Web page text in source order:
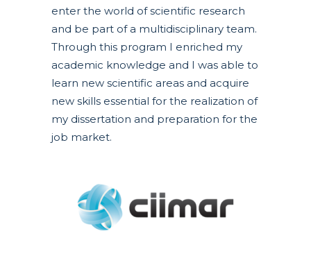
enter the world of scientific research
and be part of a multidisciplinary team.
Through this program I enriched my
academic knowledge and I was able to
learn new scientific areas and acquire
new skills essential for the realization of
my dissertation and preparation for the
job market.